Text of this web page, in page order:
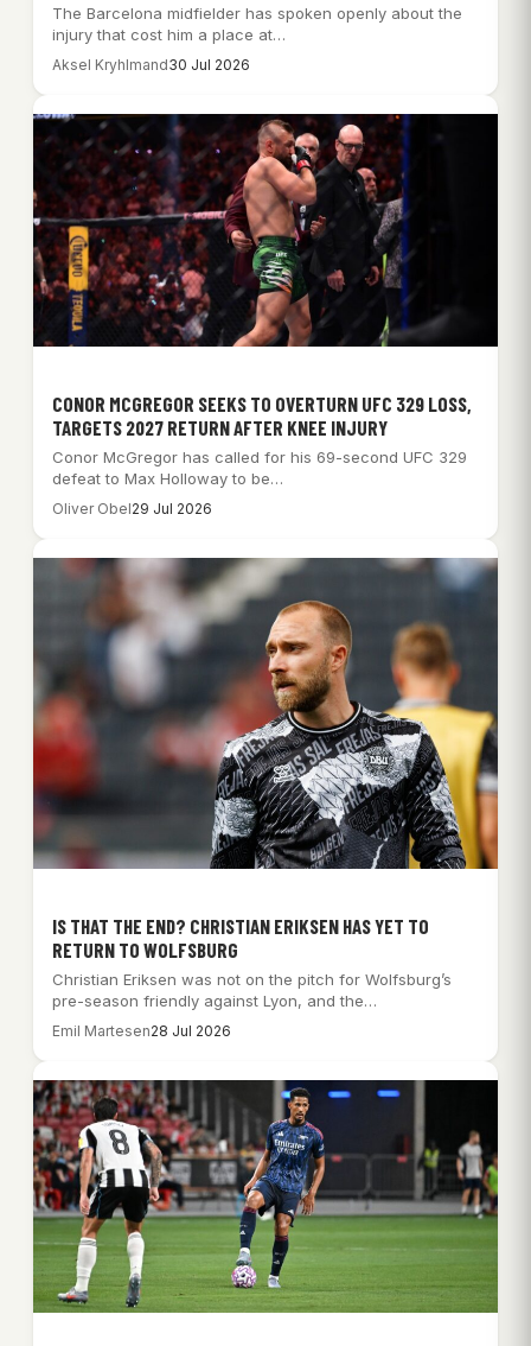
The Barcelona midfielder has spoken openly about the
injury that cost him a place at…
Aksel Kryhlmand30 Jul 2026
CONOR MCGREGOR SEEKS TO OVERTURN UFC 329 LOSS,
TARGETS 2027 RETURN AFTER KNEE INJURY
Conor McGregor has called for his 69-second UFC 329
defeat to Max Holloway to be…
Oliver Obel29 Jul 2026
IS THAT THE END? CHRISTIAN ERIKSEN HAS YET TO
RETURN TO WOLFSBURG
Christian Eriksen was not on the pitch for Wolfsburg’s
pre-season friendly against Lyon, and the…
Emil Martesen28 Jul 2026